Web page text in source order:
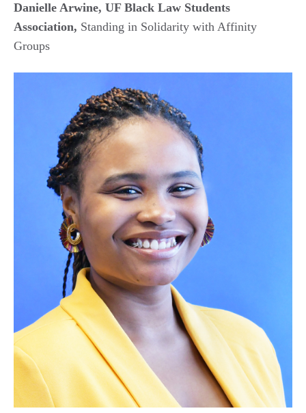
Danielle Arwine, UF Black Law Students
Association, Standing in Solidarity with Affinity
Groups